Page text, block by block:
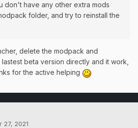
don't have any other extra mods
folder, and try to reinstall the
delete the modpack and
beta version directly and it work,
for the active helping
27, 2021